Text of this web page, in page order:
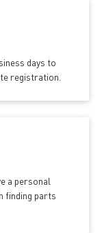
days to
registration.
a personal
finding parts